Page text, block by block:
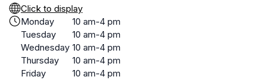
Click to display
Monday
10 am-4 pm
Tuesday
10 am-4 pm
Wednesday 10 am-4 pm
Thursday
10 am-4 pm
Friday
10 am-4 pm